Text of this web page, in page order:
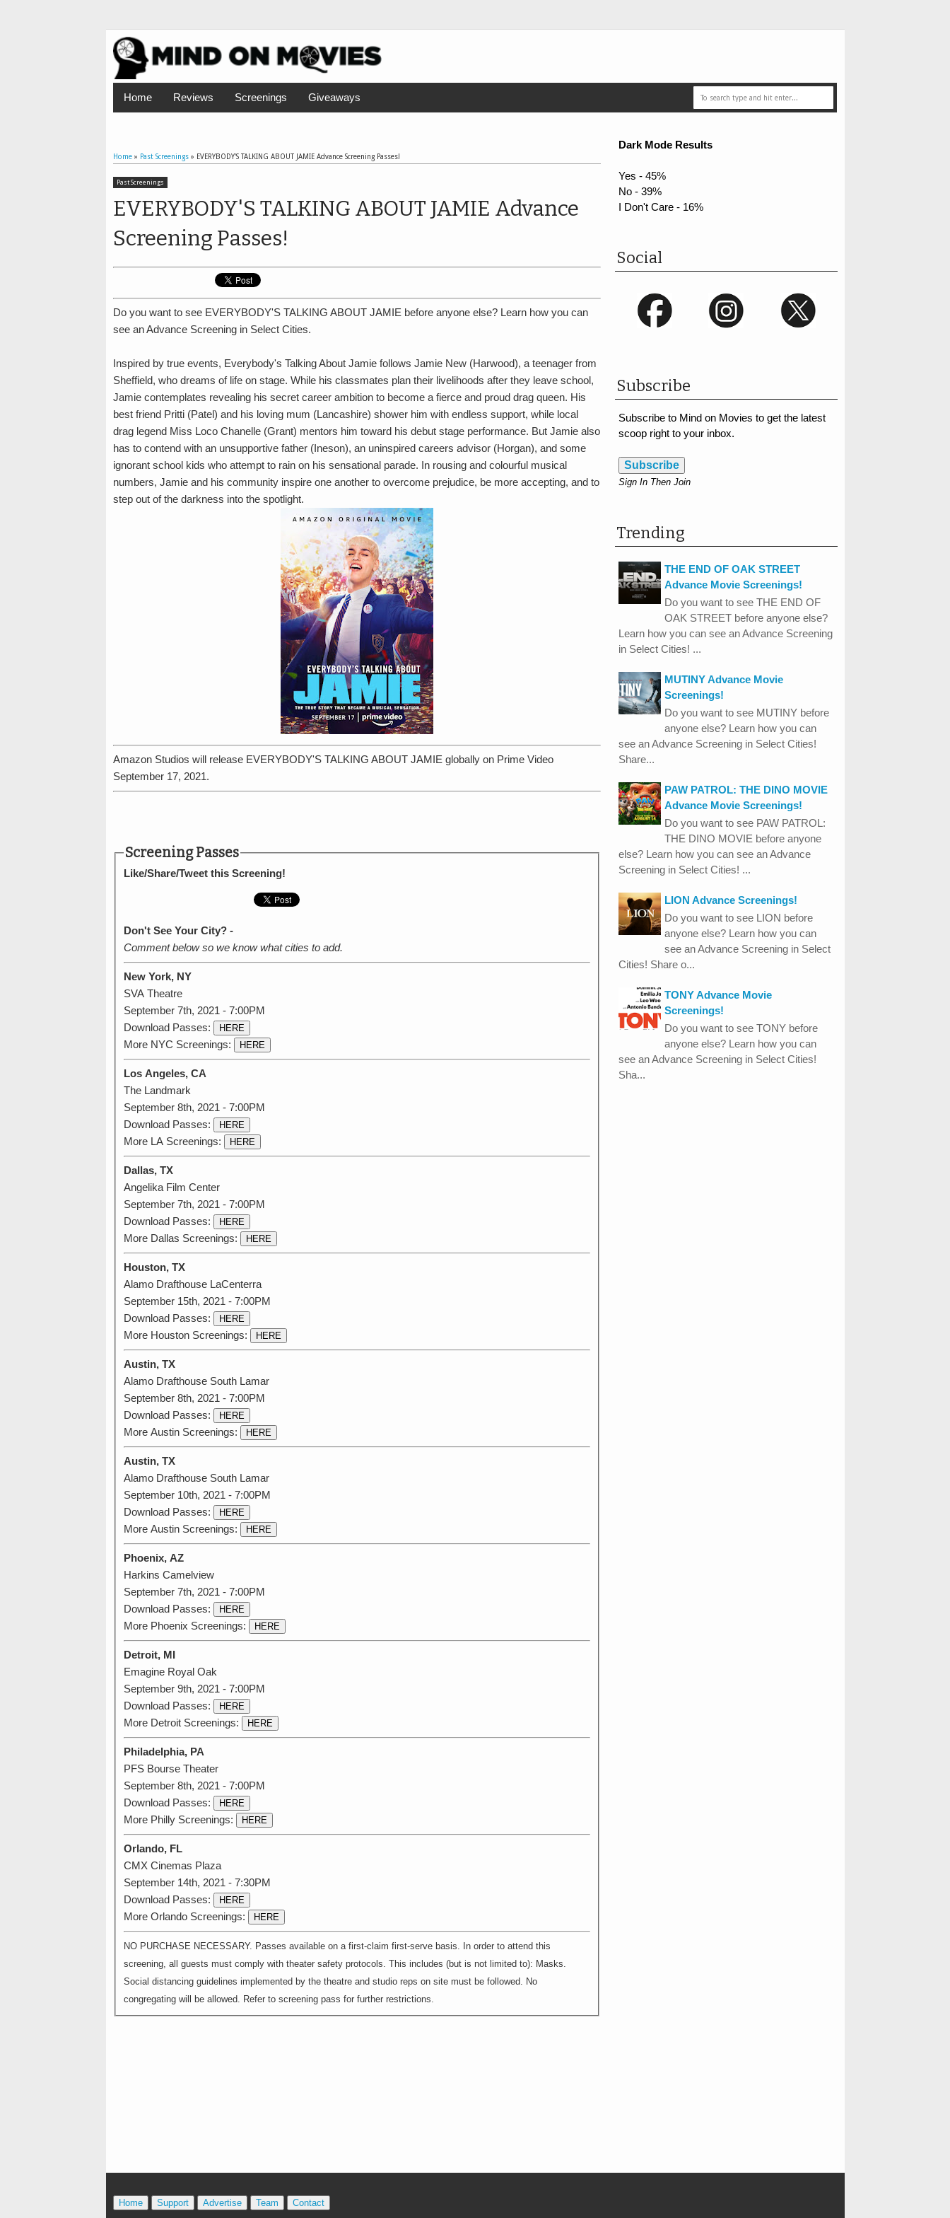
Home Reviews Screenings Giveaways
Home» Past Screenings» EVERYBODY'S TALKING ABOUT JAMIE Advance Screening Passes!
Past Screenings
EVERYBODY'S TALKING ABOUT JAMIE Advance
Screening Passes!
Do you want to see EVERYBODY'S TALKING ABOUT JAMIE before anyone else? Learn how you can
see an Advance Screening in Select Cities.
Inspired by true events, Everybody's Talking About Jamie follows Jamie New (Harwood), a teenager from
Sheffield, who dreams of life on stage. While his classmates plan their livelihoods after they leave school,
Jamie contemplates revealing his secret career ambition to become a fierce and proud drag queen. His
best friend Pritti (Patel) and his loving mum (Lancashire) shower him with endless support, while local
drag legend Miss Loco Chanelle (Grant) mentors him toward his debut stage performance. But Jamie also
has to contend with an unsupportive father (Ineson), an uninspired careers advisor (Horgan), and some
ignorant school kids who attempt to rain on his sensational parade. In rousing and colourful musical
numbers, Jamie and his community inspire one another to overcome prejudice, be more accepting, and to
step out of the darkness into the spotlight.
Amazon Studios will release EVERYBODY'S TALKING ABOUT JAMIE globally on Prime Video
September 17, 2021.
Screening Passes
Like/Share/Tweet this Screening!
Don't See Your City? -
Comment below so we know what cities to add.
New York, NY
SVA Theatre
September 7th, 2021 - 7:00PM
Download Passes:
HERE
More NYC Screenings: HERE
Los Angeles, CA
The Landmark
September 8th, 2021 - 7:00PM
Download Passes:
HERE
More LA Screenings: HERE
Dallas, TX
Angelika Film Center
September 7th, 2021 - 7:00PM
Download Passes:
HERE
More Dallas Screenings: HERE
Houston, TX
Alamo Drafthouse LaCenterra
September 15th, 2021 - 7:00PM
Download Passes:
HERE
More Houston Screenings: HERE
Austin, TX
Alamo Drafthouse South Lamar
September 8th, 2021 - 7:00PM
Download Passes:
HERE
More Austin Screenings: HERE
Austin, TX
Alamo Drafthouse South Lamar
September 10th, 2021 - 7:00PM
Download Passes:
HERE
More Austin Screenings: HERE
Phoenix, AZ
Harkins Camelview
September 7th, 2021 - 7:00PM
Download Passes:
HERE
More Phoenix Screenings: HERE
Detroit, MI
Emagine Royal Oak
September 9th, 2021 - 7:00PM
Download Passes:
HERE
More Detroit Screenings: HERE
Philadelphia, PA
PFS Bourse Theater
September 8th, 2021 - 7:00PM
Download Passes:
HERE
More Philly Screenings: HERE
Orlando, FL
CMX Cinemas Plaza
September 14th, 2021 - 7:30PM
Download Passes:
HERE
More Orlando Screenings: HERE
NO PURCHASE NECESSARY. Passes available on a first-claim first-serve basis. In order to attend this
screening, all guests must comply with theater safety protocols. This includes (but is not limited to): Masks.
Social distancing guidelines implemented by the theatre and studio reps on site must be followed. No
congregating will be allowed. Refer to screening pass for further restrictions.
Dark Mode Results
Yes - 45%
No - 39%
I Don't Care - 16%
Social
Subscribe
Subscribe to Mind on Movies to get the latest
scoop right to your inbox.
Subscribe
Sign In Then Join
Trending
THE END OF OAK STREET
Advance Movie Screenings!
Do you want to see THE END OF
OAK STREET before anyone else?
Learn how you can see an Advance Screening
in Select Cities! ...
MUTINY Advance Movie
Screenings!
Do you want to see MUTINY before
anyone else? Learn how you can
see an Advance Screening in Select Cities!
Share...
PAW PATROL: THE DINO MOVIE
Advance Movie Screenings!
Do you want to see PAW PATROL:
THE DINO MOVIE before anyone
else? Learn how you can see an Advance
Screening in Select Cities! ...
LION Advance Screenings!
Do you want to see LION before
anyone else? Learn how you can
see an Advance Screening in Select
Cities! Share o...
TONY Advance Movie
Screenings!
Do you want to see TONY before
anyone else? Learn how you can
see an Advance Screening in Select Cities!
Sha...
Home Support Advertise Team Contact